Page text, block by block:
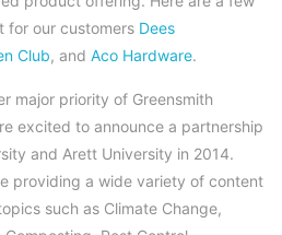
for our customers Dees
Club, and Aco Hardware.
major priority of Greensmith
excited to announce a partnership
and Arett University in 2014.
providing a wide variety of content
such as Climate Change,